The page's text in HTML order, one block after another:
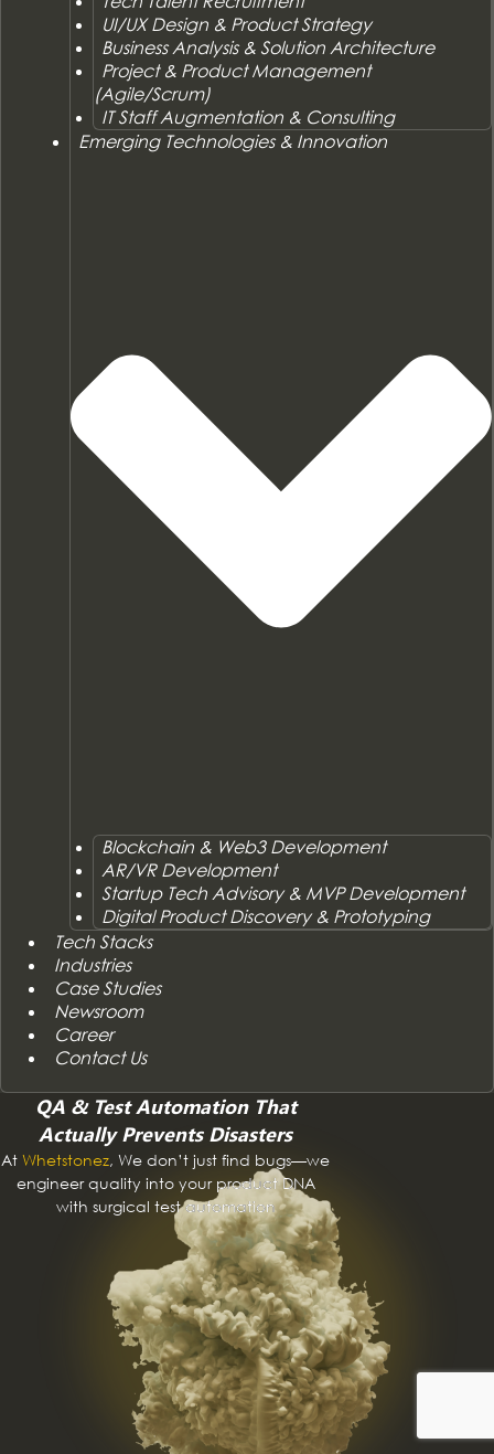
UI/UX Design & Product Strategy
Business Analysis & Solution Architecture
Project & Product Management
(Agile/Scrum)
IT Staff Augmentation & Consulting
Emerging Technologies & Innovation
Blockchain & Web3 Development
AR/VR Development
Startup Tech Advisory & MVP Development
Digital Product Discovery & Prototyping
Tech Stacks
Industries
Case Studies
Newsroom
Career
Contact Us
QA & Test Automation That
Actually Prevents Disasters
At Whetstonez, We don’t just find bugs—we
engineer quality into your product DNA
with surgical test automation